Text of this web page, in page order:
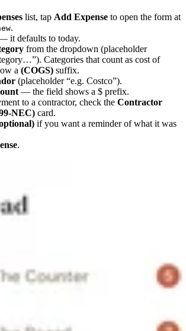
list, tap Add Expense to open the form at
.
it defaults to today.
from the dropdown (placeholder
Categories that count as cost of
a (COGS) suffix.
(placeholder “e.g. Costco”).
— the field shows a $ prefix.
to a contractor, check the Contractor
NEC) card.
if you want a reminder of what it was
.